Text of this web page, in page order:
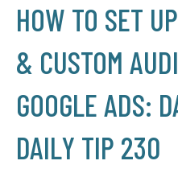
HOW TO SET
& CUSTOM
GOOGLE ADS:
DAILY TIP 230